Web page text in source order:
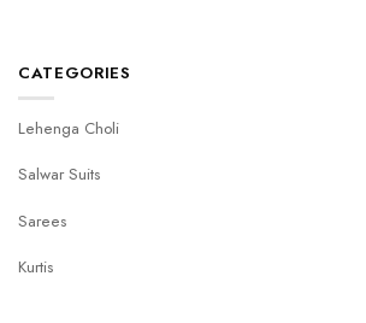
CATEGORIES
Lehenga Choli
Salwar Suits
Sarees
Kurtis